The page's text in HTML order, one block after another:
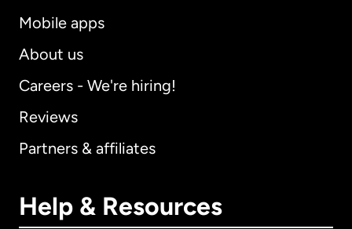
Mobile apps
About us
Careers - We're hiring!
Reviews
Partners & affiliates
Help & Resources